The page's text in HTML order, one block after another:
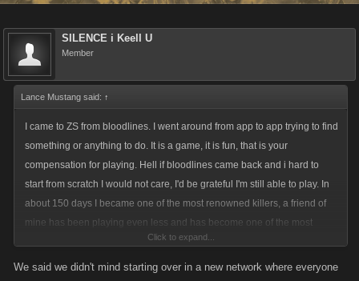
SILENCE i Keell U
Member
Lance Mustang said: ↑
I came to ZS from bloodlines. I went around from app to app trying to find
something or anything to do. It is a game, it is fun, that is your
compensation for playing. Hell if bloodlines came back and i hard to
start from scratch I would not care, I'd be grateful I'm still able to play. In
about 150 days I became one of the most renowned killers, a friend of
mine has been playing even less and has become one of the most
renowned hunters, another friend of mine made it to level 1000 in i think
it was 8 days maybe? So tell me something, why does it matter so much
Click to expand...
We said we didn't mind starting over in a new network where everyone